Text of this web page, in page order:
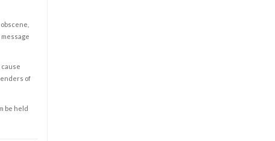
of
be held